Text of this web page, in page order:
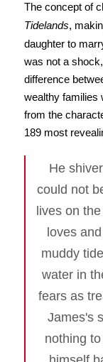
The concept of
Tidelands,
daughter to
was not a
difference
wealthy families
from the
189 most
He
could not
lives on
loves
muddy
water in
fears as
James's
nothing